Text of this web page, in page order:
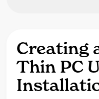
Creating
Thin PC